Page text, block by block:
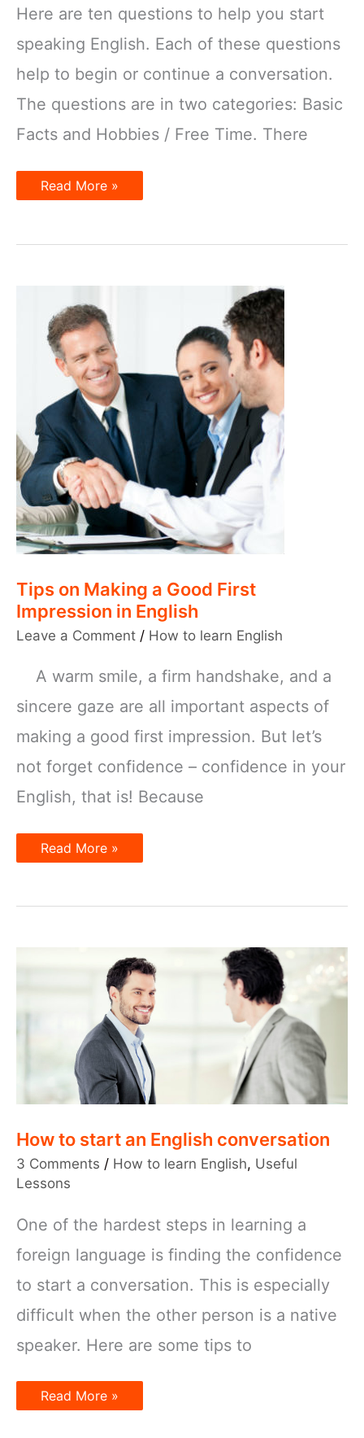
Here are ten questions to help you start
speaking English. Each of these questions
help to begin or continue a conversation.
The questions are in two categories: Basic
Facts and Hobbies / Free Time. There
10
questions
conversation
Read More »
Tips on Making a Good First
Impression in English
Leave a Comment / How to learn English
A warm smile, a firm handshake, and a
sincere gaze are all important aspects of
making a good first impression. But let’s
not forget confidence – confidence in your
English, that is! Because
Tips
on
First
Read More »
How to start an English conversation
3 Comments / How to learn English, Useful
Lessons
One of the hardest steps in learning a
foreign language is finding the confidence
to start a conversation. This is especially
difficult when the other person is a native
speaker. Here are some tips to
How
to
Read More »